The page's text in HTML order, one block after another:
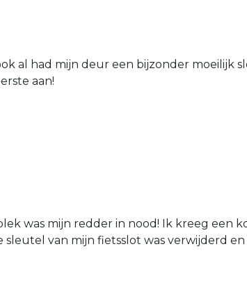
al had mijn deur een bijzonder moeilijk
aan!
was mijn redder in nood! Ik kreeg een
van mijn fietsslot was verwijderd